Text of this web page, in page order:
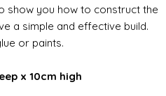
show you how to construct the
a simple and effective build.
or paints.
x 10cm high